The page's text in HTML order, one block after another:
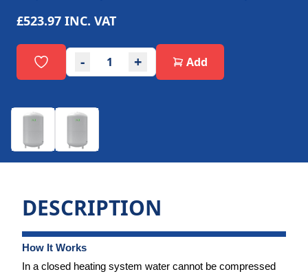
£523.97 INC. VAT
- + Add
DESCRIPTION
How It Works
In a closed heating system water cannot be compressed